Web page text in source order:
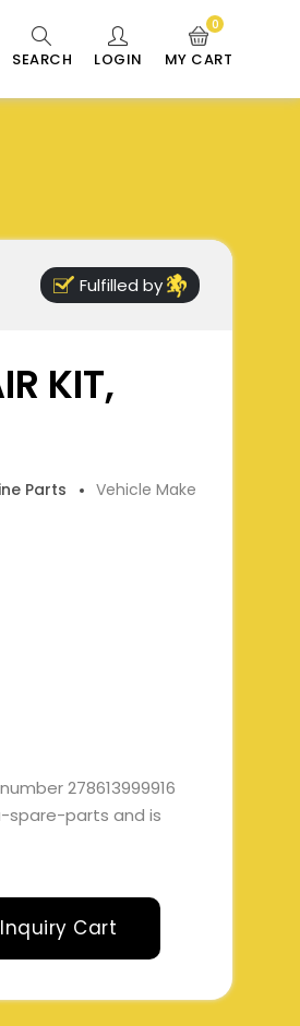
SEARCH LOGIN MY CART
0
Fulfilled by
KIT,
Parts
Vehicle Make
number 278613999916
spare-parts and is
Cart